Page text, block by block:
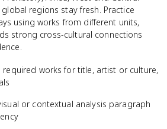
regions stay fresh. Practice
using works from different units,
strong cross-cultural connections
required works for title, artist or culture,
or contextual analysis paragraph